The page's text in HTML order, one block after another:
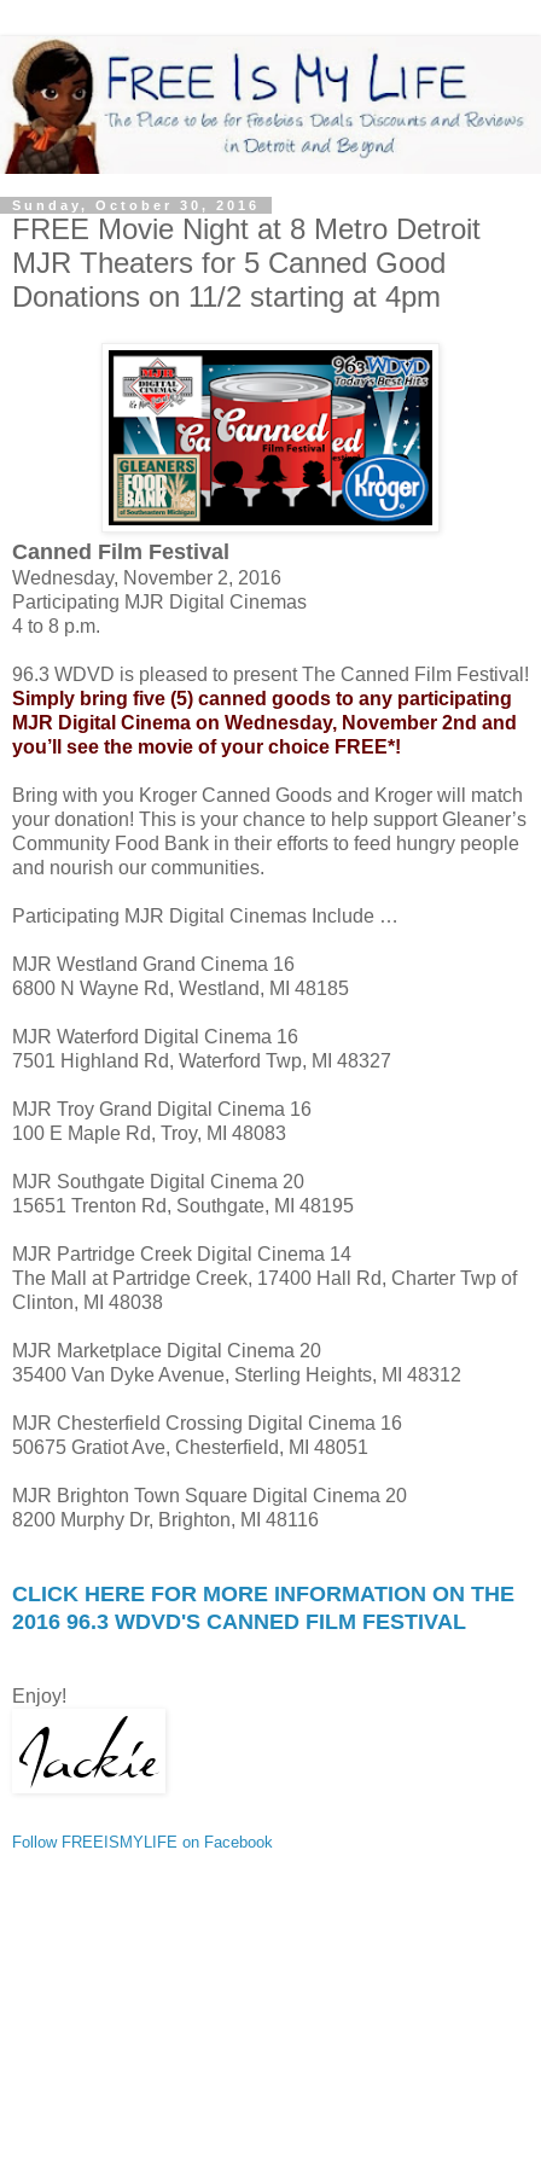
Sunday, October 30, 2016
FREE Movie Night at 8 Metro Detroit
MJR Theaters for 5 Canned Good
Donations on 11/2 starting at 4pm
Canned Film Festival
Wednesday, November 2, 2016
Participating MJR Digital Cinemas
4 to 8 p.m.
96.3 WDVD is pleased to present The Canned Film Festival!
Simply bring five (5) canned goods to any participating
MJR Digital Cinema on Wednesday, November 2nd and
you’ll see the movie of your choice FREE*!
Bring with you Kroger Canned Goods and Kroger will match
your donation! This is your chance to help support Gleaner’s
Community Food Bank in their efforts to feed hungry people
and nourish our communities.
Participating MJR Digital Cinemas Include …
MJR Westland Grand Cinema 16
6800 N Wayne Rd, Westland, MI 48185
MJR Waterford Digital Cinema 16
7501 Highland Rd, Waterford Twp, MI 48327
MJR Troy Grand Digital Cinema 16
100 E Maple Rd, Troy, MI 48083
MJR Southgate Digital Cinema 20
15651 Trenton Rd, Southgate, MI 48195
MJR Partridge Creek Digital Cinema 14
The Mall at Partridge Creek, 17400 Hall Rd, Charter Twp of
Clinton, MI 48038
MJR Marketplace Digital Cinema 20
35400 Van Dyke Avenue, Sterling Heights, MI 48312
MJR Chesterfield Crossing Digital Cinema 16
50675 Gratiot Ave, Chesterfield, MI 48051
MJR Brighton Town Square Digital Cinema 20
8200 Murphy Dr, Brighton, MI 48116
CLICK HERE FOR MORE INFORMATION ON THE
2016 96.3 WDVD'S CANNED FILM FESTIVAL
Enjoy!
Follow FREEISMYLIFE on Facebook